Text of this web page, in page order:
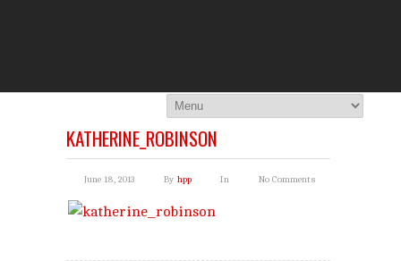
KATHERINE_ROBINSON
June 18, 2013 By hpp In No Comments